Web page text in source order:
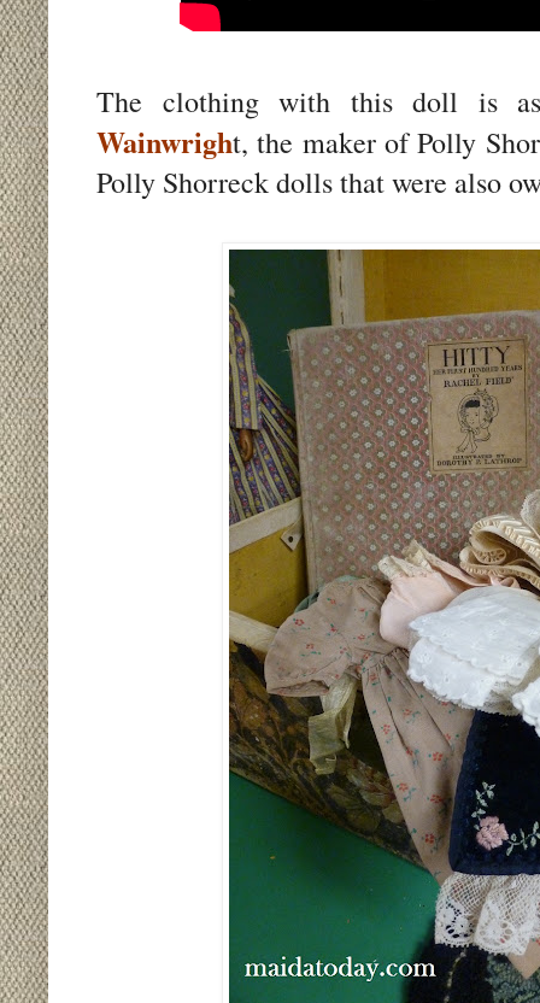
The clothing with this doll is
Wainwright, the maker of Polly
Polly Shorreck dolls that were also